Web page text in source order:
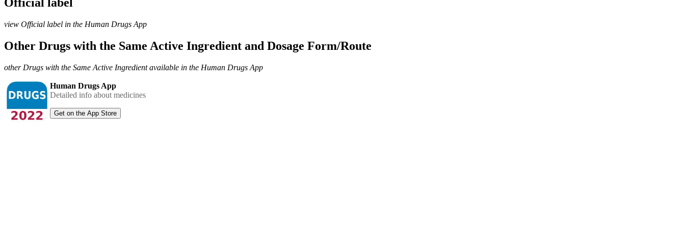
view Official label in the Human Drugs App
Other Drugs with the Same Active Ingredient and Dosage Form/Route
other Drugs with the Same Active Ingredient available in the Human Drugs App
Human Drugs App
Detailed info about medicines
Get on the App Store